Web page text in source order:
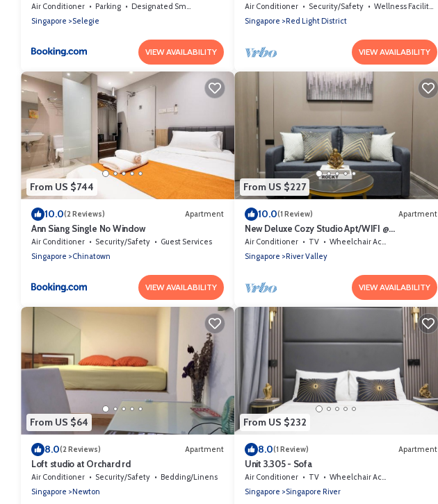
Air Conditioner Parking
Designated Smoking Area
Singapore
Selegie
VIEW AVAILABILITY
Air Conditioner Security/Safety
Wellness Facilities
Singapore
Red Light District
VIEW AVAILABILITY
From US $744
10.0(2 Reviews) Apartment
Ann Siang Single No Window
Air Conditioner Security/Safety
Guest Services
Singapore
Chinatown
VIEW AVAILABILITY
From US $227
10.0(1 Review) Apartment
New Deluxe Cozy Studio Apt/WIFI @
Orchard/Somerset Area
Air Conditioner TV
Wheelchair Accessible
Singapore
River Valley
VIEW AVAILABILITY
From US $64
8.0(2 Reviews) Apartment
Loft studio at Orchard rd
Air Conditioner Security/Safety
Bedding/Linens
Singapore
Newton
From US $232
8.0(1 Review) Apartment
Unit 3.305 - Sofa
Air Conditioner TV
Wheelchair Accessible
Singapore
Singapore River